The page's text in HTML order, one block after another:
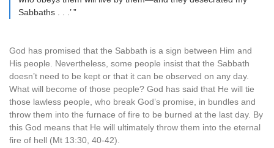
Sabbaths . . .’ ”
God has promised that the Sabbath is a sign between Him and
His people. Nevertheless, some people insist that the Sabbath
doesn’t need to be kept or that it can be observed on any day.
What will become of those people? God has said that He will tie
those lawless people, who break God’s promise, in bundles and
throw them into the furnace of fire to be burned at the last day. By
this God means that He will ultimately throw them into the eternal
fire of hell (Mt 13:30, 40-42).